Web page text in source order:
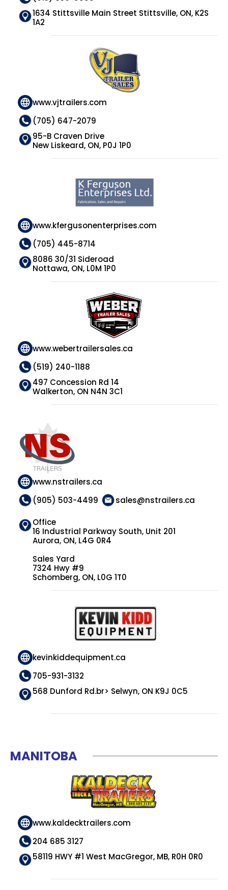
1634 Stittsville Main Street Stittsville, ON, K2S
1A2
www.vjtrailers.com
(705) 647-2079
95-B Craven Drive
New Liskeard, ON, P0J 1P0
www.kfergusonenterprises.com
(705) 445-8714
8086 30/31 Sideroad
Nottawa, ON, L0M 1P0
www.webertrailersales.ca
(519) 240-1188
497 Concession Rd 14
Walkerton, ON N4N 3C1
www.nstrailers.ca
(905) 503-4499
sales@nstrailers.ca
Office
16 Industrial Parkway South, Unit 201
Aurora, ON, L4G 0R4
Sales Yard
7324 Hwy #9
Schomberg, ON, L0G 1T0
kevinkiddequipment.ca
705-931-3132
568 Dunford Rd.br> Selwyn, ON K9J 0C5
MANITOBA
www.kaldecktrailers.com
204 685 3127
58119 HWY #1 West MacGregor, MB, R0H 0R0